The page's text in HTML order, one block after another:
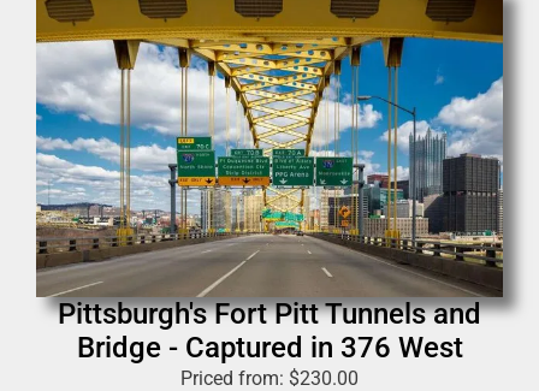
Pittsburgh's Fort Pitt Tunnels and
Bridge - Captured in 376 West
Priced from: $230.00